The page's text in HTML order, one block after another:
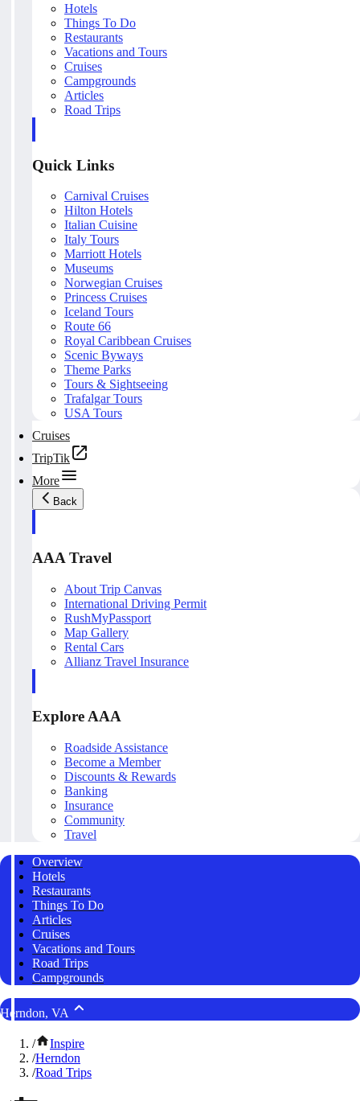
Hotels
Things To Do
Restaurants
Vacations and Tours
Cruises
Campgrounds
Articles
Road Trips
Quick Links
Carnival Cruises
Hilton Hotels
Italian Cuisine
Italy Tours
Marriott Hotels
Museums
Norwegian Cruises
Princess Cruises
Iceland Tours
Route 66
Royal Caribbean Cruises
Scenic Byways
Theme Parks
Tours & Sightseeing
Trafalgar Tours
USA Tours
Cruises
TripTik
More
Back
AAA Travel
About Trip Canvas
International Driving Permit
RushMyPassport
Map Gallery
Rental Cars
Allianz Travel Insurance
Explore AAA
Roadside Assistance
Become a Member
Discounts & Rewards
Banking
Insurance
Community
Travel
Overview
Hotels
Restaurants
Things To Do
Articles
Cruises
Vacations and Tours
Road Trips
Campgrounds
Herndon, VA
/
Inspire
/Herndon
/Road Trips